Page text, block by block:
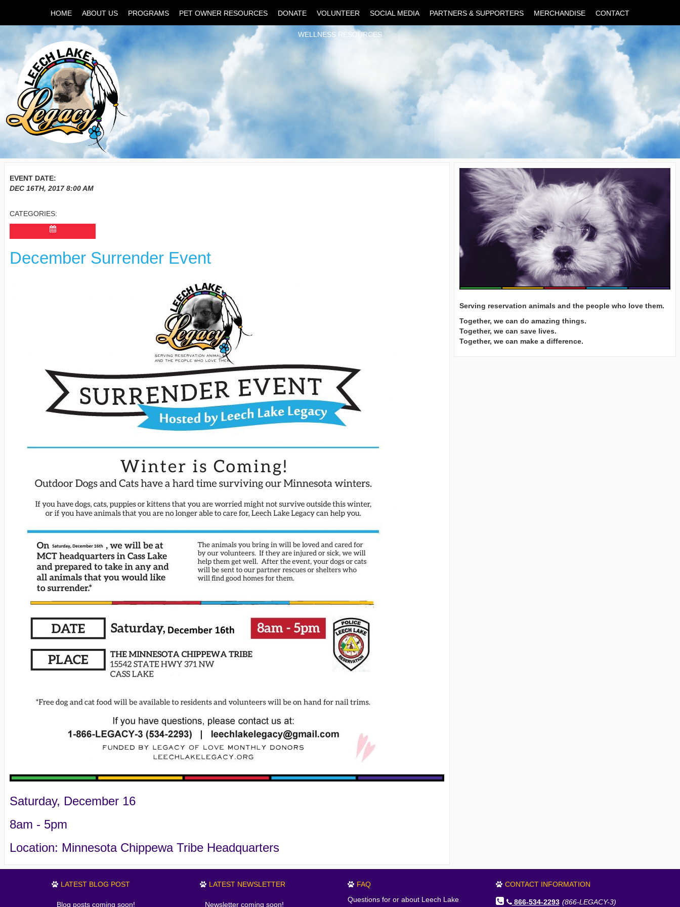
HOME ABOUT US PROGRAMS PET OWNER RESOURCES DONATE VOLUNTEER SOCIAL MEDIA PARTNERS & SUPPORTERS MERCHANDISE CONTACT
WELLNESS RESOURCES
EVENT DATE:
DEC 16TH, 2017 8:00 AM
CATEGORIES:
December Surrender Event
Saturday, December 16
8am - 5pm
Location: Minnesota Chippewa Tribe Headquarters
Serving reservation animals and the people who love them.
Together, we can do amazing things.
Together, we can save lives.
Together, we can make a difference.
LATEST BLOG POST
Blog posts coming soon!
LATEST NEWSLETTER
Newsletter coming soon!
FAQ
Questions for or about Leech Lake
CONTACT INFORMATION
866-534-2293 (866-LEGACY-3)